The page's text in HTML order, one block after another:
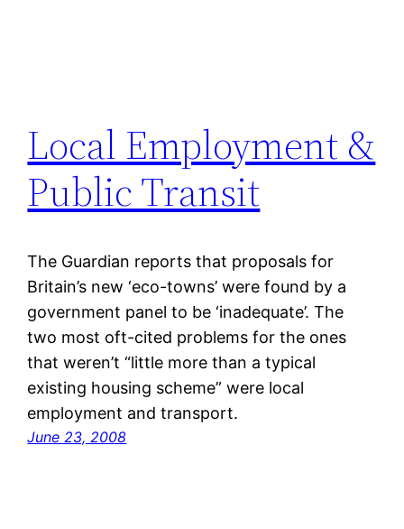
Local Employment &
Public Transit
The Guardian reports that proposals for
Britain’s new ‘eco-towns’ were found by a
government panel to be ‘inadequate’. The
two most oft-cited problems for the ones
that weren’t “little more than a typical
existing housing scheme” were local
employment and transport.
June 23, 2008